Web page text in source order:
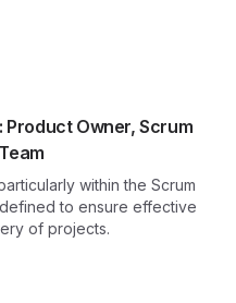
Product Owner, Scrum
within the Scrum
to ensure effective
of projects.